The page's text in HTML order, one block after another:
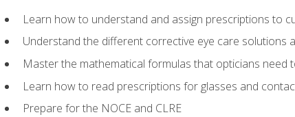
Learn how to understand and assign prescriptions to
Understand the different corrective eye care solutions
Master the mathematical formulas that opticians need
Learn how to read prescriptions for glasses and
Prepare for the NOCE and CLRE